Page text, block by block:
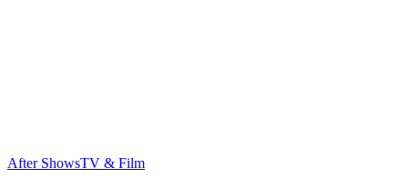
After ShowsTV & Film